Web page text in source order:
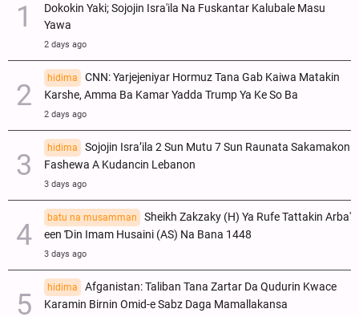
Dokokin Yaki; Sojojin Isra'ila Na Fuskantar Kalubale Masu
Yawa
2 days ago
hidima
CNN: Yarjejeniyar Hormuz Tana Gab Kaiwa Matakin
Ƙarshe, Amma Ba Kamar Yadda Trump Ya Ke So Ba
2 days ago
hidima
Sojojin Isra’ila 2 Sun Mutu 7 Sun Raunata Sakamakon
Fashewa A Kudancin Lebanon
3 days ago
batu na musamman
Sheikh Zakzaky (H) Ya Rufe Tattakin Arba'
een Ɗin Imam Husaini (AS) Na Bana 1448
3 days ago
hidima
Afganistan: Taliban Tana Zartar Da Qudurin Kwace
Karamin Birnin Omid-e Sabz Daga Mamallakansa